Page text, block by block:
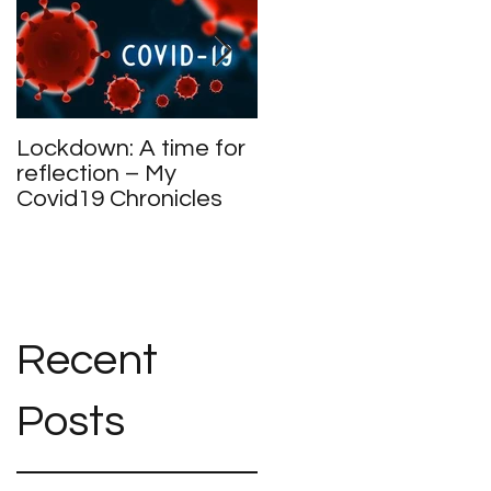
Lockdown: A time for
reflection – My
Covid19 Chronicles
Recent
Posts